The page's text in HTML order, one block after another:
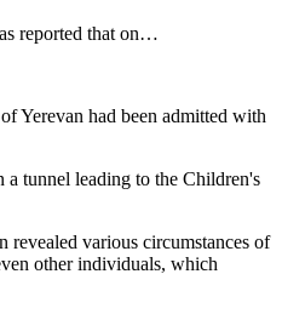
reported that on…
Yerevan had been admitted with
tunnel leading to the Children's
various circumstances of
other individuals, which